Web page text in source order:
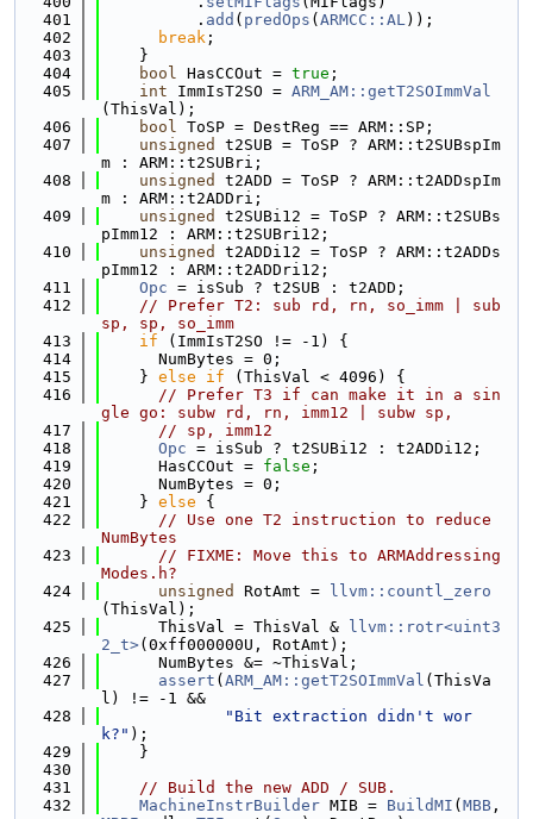
  401
          .
add ( predOps ( ARMCC::AL));
  402
break ;
  403
    }
  404
bool HasCCOut = true ;
  405
int ImmIsT2SO = ARM_AM::getT2SOImmVal
(ThisVal);
  406
bool ToSP = DestReg == ARM::SP;
  407
unsigned
t2SUB = ToSP ? ARM::t2SUBspIm
m : ARM::t2SUBri;
  408
unsigned
t2ADD = ToSP ? ARM::t2ADDspIm
m : ARM::t2ADDri;
  409
unsigned
t2SUBi12 = ToSP ? ARM::t2SUBs
pImm12 : ARM::t2SUBri12;
  410
unsigned
t2ADDi12 = ToSP ? ARM::t2ADDs
pImm12 : ARM::t2ADDri12;
  411
Opc = isSub ? t2SUB : t2ADD;
  412
// Prefer T2: sub rd, rn, so_imm | sub
sp, sp, so_imm
  413
if (ImmIsT2SO != -1) {
  414
      NumBytes = 0;
  415
    }
else if (ThisVal < 4096) {
  416
// Prefer T3 if can make it in a sin
gle go: subw rd, rn, imm12 | subw sp,
  417
// sp, imm12
  418
Opc = isSub ? t2SUBi12 : t2ADDi12;
  419
      HasCCOut =
false ;
  420
      NumBytes = 0;
  421
    }
else {
  422
// Use one T2 instruction to reduce
NumBytes
  423
// FIXME: Move this to ARMAddressing
Modes.h?
  424
unsigned RotAmt =
llvm::countl_zero
(ThisVal);
  425
      ThisVal = ThisVal &
llvm::rotr<uint3
2_t>(0xff000000U, RotAmt);
  426
      NumBytes &= ~ThisVal;
  427
assert ( ARM_AM::getT2SOImmVal (ThisVa
l) != -1 &&
  428
"Bit extraction didn't wor
k?" );
  429
    }
  430
  431
// Build the new ADD / SUB.
  432
MachineInstrBuilder MIB = BuildMI ( MBB